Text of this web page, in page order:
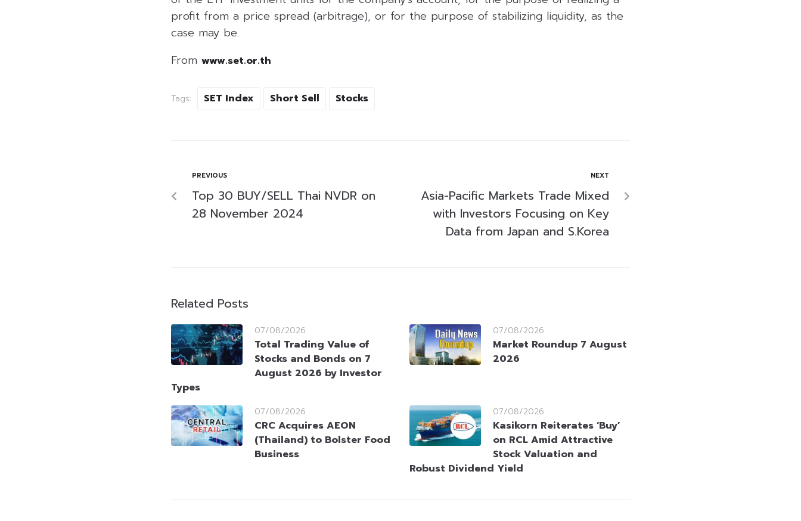
profit from a price spread (arbitrage), or for the purpose of stabilizing liquidity, as the
case may be.
From www.set.or.th
Tags: SET Index Short Sell Stocks
PREVIOUS
Top 30 BUY/SELL Thai NVDR on
28 November 2024
NEXT
Asia-Pacific Markets Trade Mixed
with Investors Focusing on Key
Data from Japan and S.Korea
Related Posts
07/08/2026
Total Trading Value of
Stocks and Bonds on 7
August 2026 by Investor
Types
07/08/2026
Market Roundup 7 August
2026
07/08/2026
CRC Acquires AEON
(Thailand) to Bolster Food
Business
07/08/2026
Kasikorn Reiterates ‘Buy’
on RCL Amid Attractive
Stock Valuation and
Robust Dividend Yield